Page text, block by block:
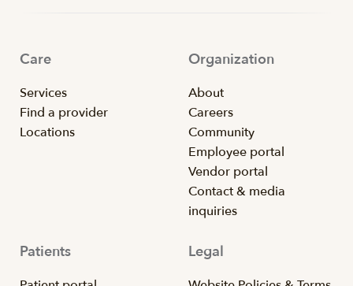
Care
Services
Find a provider
Locations
Organization
About
Careers
Community
Employee portal
Vendor portal
Contact & media
inquiries
Patients Legal